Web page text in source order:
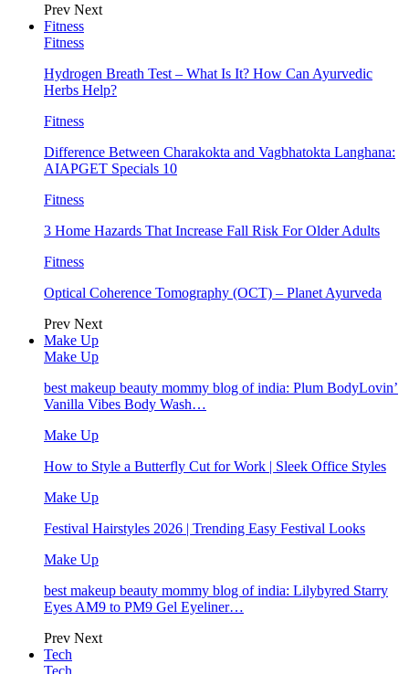
Prev Next
Fitness
Fitness
Hydrogen Breath Test – What Is It? How Can Ayurvedic
Herbs Help?
Fitness
Difference Between Charakokta and Vagbhatokta Langhana:
AIAPGET Specials 10
Fitness
3 Home Hazards That Increase Fall Risk For Older Adults
Fitness
Optical Coherence Tomography (OCT) – Planet Ayurveda
Prev Next
Make Up
Make Up
best makeup beauty mommy blog of india: Plum BodyLovin’
Vanilla Vibes Body Wash…
Make Up
How to Style a Butterfly Cut for Work | Sleek Office Styles
Make Up
Festival Hairstyles 2026 | Trending Easy Festival Looks
Make Up
best makeup beauty mommy blog of india: Lilybyred Starry
Eyes AM9 to PM9 Gel Eyeliner…
Prev Next
Tech
Tech